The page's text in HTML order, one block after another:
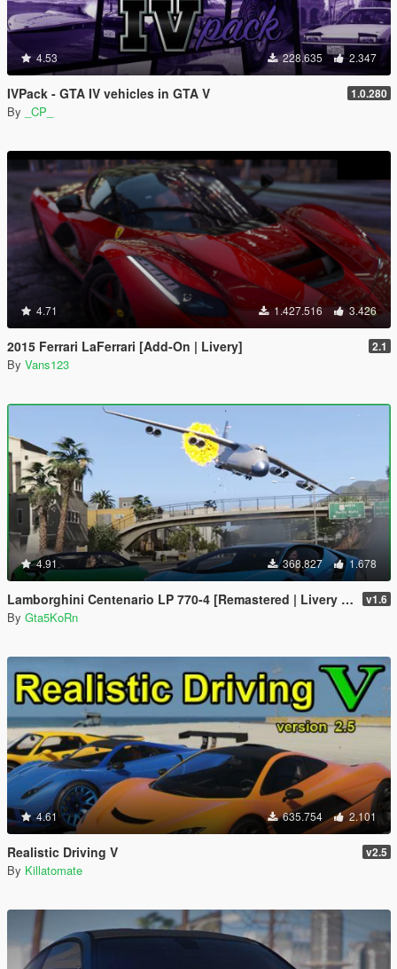
4.53 228.635 2.347
IVPack - GTA IV vehicles in GTA V 1.0.280
By _CP_
4.71 1.427.516 3.426
2015 Ferrari LaFerrari [Add-On | Livery] 2.1
By Vans123
4.91 368.827 1.678
Lamborghini Centenario LP 770-4 [Remastered | Livery | FiveM] v1.6
By Gta5KoRn
4.61 635.754 2.101
Realistic Driving V v2.5
By Killatomate